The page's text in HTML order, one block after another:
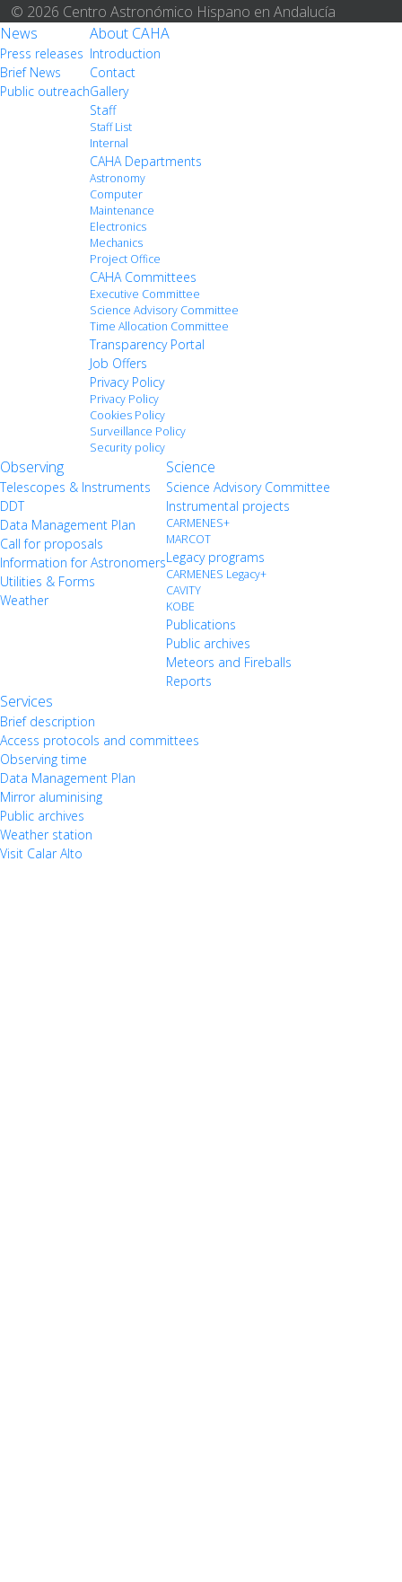
© 2026 Centro Astronómico Hispano en Andalucía
News
Press releases
Brief News
Public outreach
About CAHA
Introduction
Contact
Gallery
Staff
Staff List
Internal
CAHA Departments
Astronomy
Computer
Maintenance
Electronics
Mechanics
Project Office
CAHA Committees
Executive Committee
Science Advisory Committee
Time Allocation Committee
Transparency Portal
Job Offers
Privacy Policy
Privacy Policy
Cookies Policy
Surveillance Policy
Security policy
Observing
Telescopes & Instruments
DDT
Data Management Plan
Call for proposals
Information for Astronomers
Utilities & Forms
Weather
Science
Science Advisory Committee
Instrumental projects
CARMENES+
MARCOT
Legacy programs
CARMENES Legacy+
CAVITY
KOBE
Publications
Public archives
Meteors and Fireballs
Reports
Services
Brief description
Access protocols and committees
Observing time
Data Management Plan
Mirror aluminising
Public archives
Weather station
Visit Calar Alto